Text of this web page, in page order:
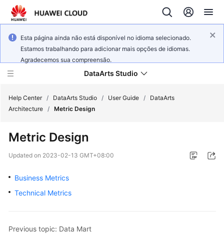
Esta página ainda não está disponível no idioma selecionado.
Estamos trabalhando para adicionar mais opções de idiomas.
Agradecemos sua compreensão.
DataArts Studio
New
Overview
Data
Help Center / DataArts Studio / User Guide /
DataArts
Architecture / Metric Design
Metric Design
Updated on 2023-02-13 GMT+08:00
Business Metrics
Technical Metrics
Previous topic: Data Mart